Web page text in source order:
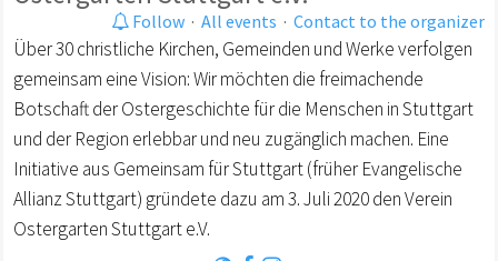
Follow · All events · Contact to the organizer
Über 30 christliche Kirchen, Gemeinden und Werke verfolgen
gemeinsam eine Vision: Wir möchten die freimachende
Botschaft der Ostergeschichte für die Menschen in Stuttgart
und der Region erlebbar und neu zugänglich machen. Eine
Initiative aus Gemeinsam für Stuttgart (früher Evangelische
Allianz Stuttgart) gründete dazu am 3. Juli 2020 den Verein
Ostergarten Stuttgart e.V.